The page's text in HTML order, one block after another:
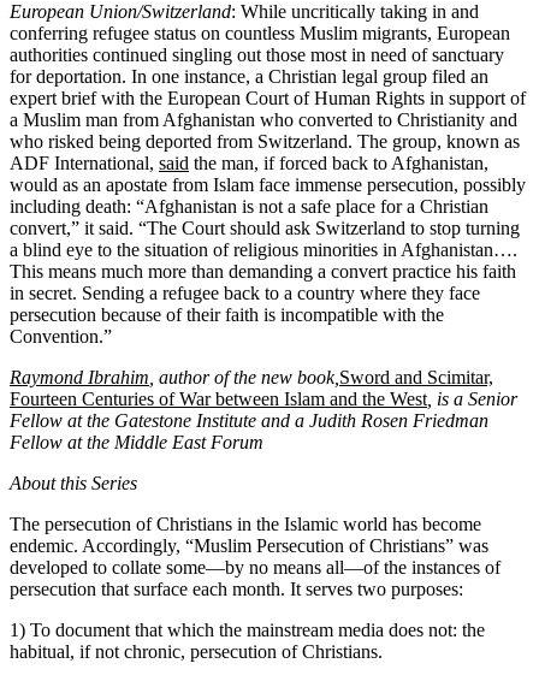
European Union/Switzerland: While uncritically taking in and
conferring refugee status on countless Muslim migrants, European
authorities continued singling out those most in need of sanctuary
for deportation. In one instance, a Christian legal group filed an
expert brief with the European Court of Human Rights in support of
a Muslim man from Afghanistan who converted to Christianity and
who risked being deported from Switzerland. The group, known as
ADF International, said the man, if forced back to Afghanistan,
would as an apostate from Islam face immense persecution, possibly
including death: “Afghanistan is not a safe place for a Christian
convert,” it said. “The Court should ask Switzerland to stop turning
a blind eye to the situation of religious minorities in Afghanistan….
This means much more than demanding a convert practice his faith
in secret. Sending a refugee back to a country where they face
persecution because of their faith is incompatible with the
Convention.”
Raymond Ibrahim, author of the new book,Sword and Scimitar,
Fourteen Centuries of War between Islam and the West, is a Senior
Fellow at the Gatestone Institute and a Judith Rosen Friedman
Fellow at the Middle East Forum
About this Series
The persecution of Christians in the Islamic world has become
endemic. Accordingly, “Muslim Persecution of Christians” was
developed to collate some—by no means all—of the instances of
persecution that surface each month. It serves two purposes:
1) To document that which the mainstream media does not: the
habitual, if not chronic, persecution of Christians.